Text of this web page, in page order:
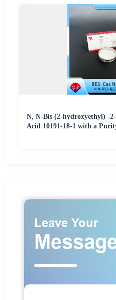
N, N-Bis (2-hydroxyethyl) -
Acid 10191-18-1 with a